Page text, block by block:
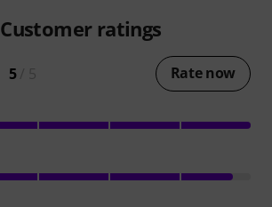
Customer ratings
5/ 5 Rate now